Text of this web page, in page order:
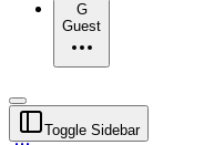
G
Guest
Toggle Sidebar